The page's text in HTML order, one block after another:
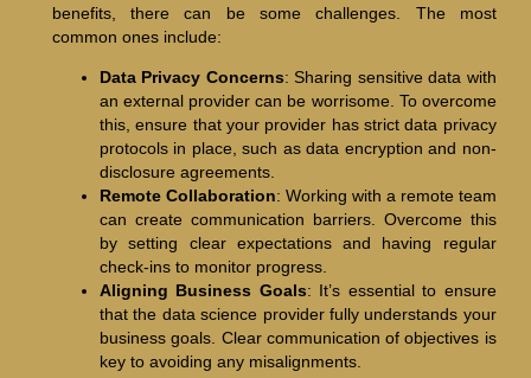
benefits, there can be some challenges. The most
common ones include:
Data Privacy Concerns: Sharing sensitive data with
an external provider can be worrisome. To overcome
this, ensure that your provider has strict data privacy
protocols in place, such as data encryption and non-
disclosure agreements.
Remote Collaboration: Working with a remote team
can create communication barriers. Overcome this
by setting clear expectations and having regular
check-ins to monitor progress.
Aligning Business Goals: It’s essential to ensure
that the data science provider fully understands your
business goals. Clear communication of objectives is
key to avoiding any misalignments.